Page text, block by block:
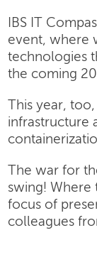
IBS IT
event, where
technologies
the coming
This year,
infrastructure
The war for
swing! Where
focus of
colleagues